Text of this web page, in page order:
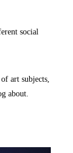
social
art subjects,
about.